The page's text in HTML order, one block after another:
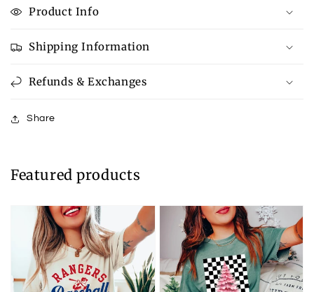
Product Info
Shipping Information
Refunds & Exchanges
Share
Featured products